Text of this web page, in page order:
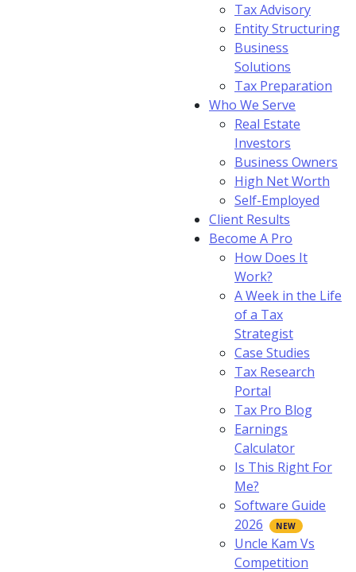
Tax Advisory
Entity Structuring
Business
Solutions
Tax Preparation
Who We Serve
Real Estate
Investors
Business Owners
High Net Worth
Self-Employed
Client Results
Become A Pro
How Does It
Work?
A Week in the Life
of a Tax
Strategist
Case Studies
Tax Research
Portal
Tax Pro Blog
Earnings
Calculator
Is This Right For
Me?
Software Guide
2026
Uncle Kam Vs
Competition